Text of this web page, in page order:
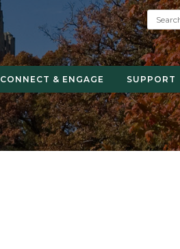
S
e
a
r
c
:
CONNECT & ENGAGE SUPPORT